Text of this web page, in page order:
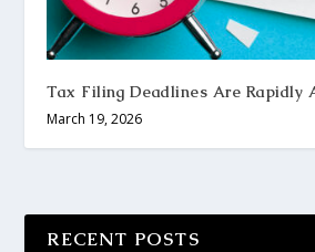
Tax Filing Deadlines Are Rapidly
March 19, 2026
RECENT POSTS